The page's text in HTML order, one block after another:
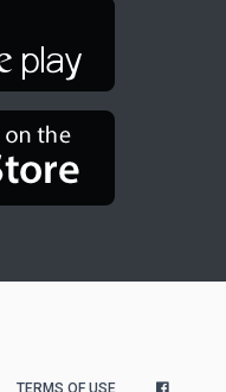
TERMS OF USE